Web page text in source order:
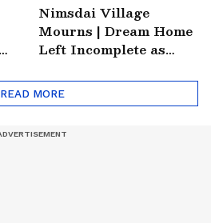
Nimsdai Village
Mourns | Dream Home
Left Incomplete as
Hometown
READ MORE